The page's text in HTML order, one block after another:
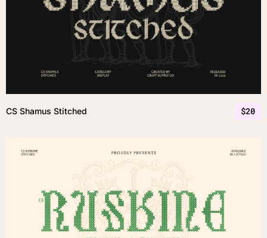
CS Shamus Stitched $20